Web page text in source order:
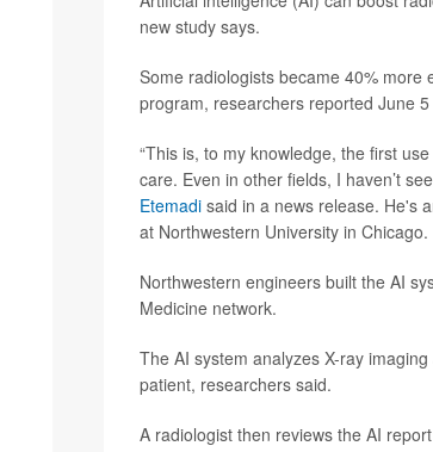
new study says.
Some radiologists became 40% more
program, researchers reported June 5
“This is, to my knowledge, the first
care. Even in other fields, I haven’t
Etemadisaid in a news release. He's
at Northwestern University in Chicago.
Northwestern engineers built the AI
Medicine network.
The AI system analyzes X-ray
patient, researchers said.
A radiologist then reviews the AI